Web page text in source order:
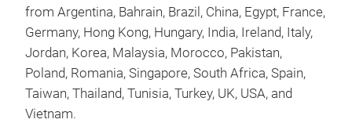
from Argentina, Bahrain, Brazil, China, Egypt, France,
Germany, Hong Kong, Hungary, India, Ireland, Italy,
Jordan, Korea, Malaysia, Morocco, Pakistan,
Poland, Romania, Singapore, South Africa, Spain,
Taiwan, Thailand, Tunisia, Turkey, UK, USA, and
Vietnam.